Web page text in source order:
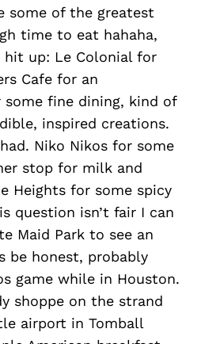
some of the greatest
time to eat hahaha,
hit up: Le Colonial for
Cafe for an
some fine dining, kind of
inspired creations.
Niko Nikos for some
stop for milk and
Heights for some spicy
question isn’t fair I can
Maid Park to see an
be honest, probably
game while in Houston.
shoppe on the strand
airport in Tomball